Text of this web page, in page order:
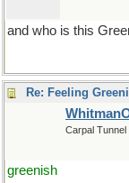
and who is this
Re: Feeling
Carpal Tunnel
greenish